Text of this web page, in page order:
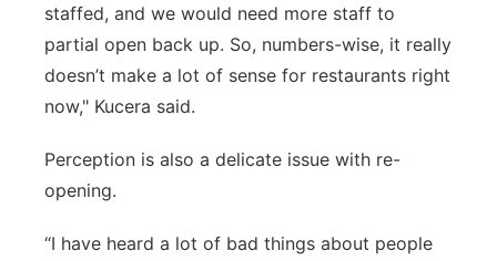
staffed, and we would need more staff to
partial open back up. So, numbers-wise, it really
doesn’t make a lot of sense for restaurants right
now," Kucera said.
Perception is also a delicate issue with re-
opening.
“I have heard a lot of bad things about people